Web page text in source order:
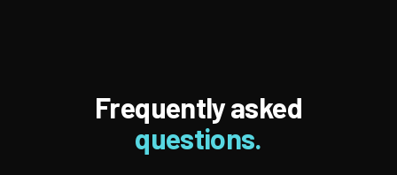
Frequently asked
questions.